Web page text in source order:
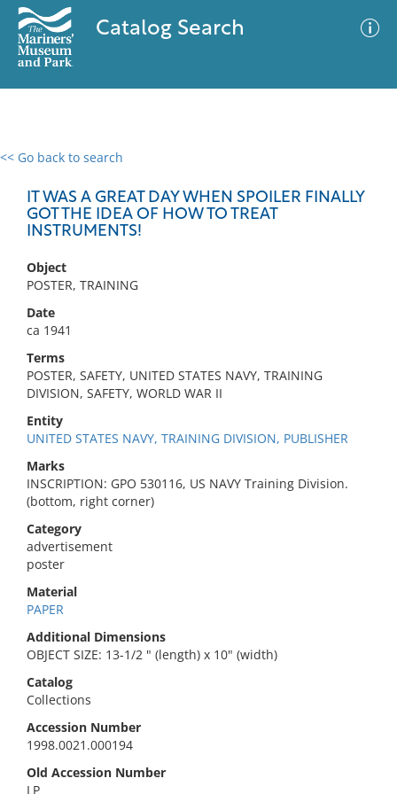
Catalog Search
<< Go back to search
IT WAS A GREAT DAY WHEN SPOILER FINALLY
GOT THE IDEA OF HOW TO TREAT
INSTRUMENTS!
Object
POSTER, TRAINING
Date
ca 1941
Terms
POSTER, SAFETY, UNITED STATES NAVY, TRAINING
DIVISION, SAFETY, WORLD WAR II
Entity
UNITED STATES NAVY, TRAINING DIVISION, PUBLISHER
Marks
INSCRIPTION: GPO 530116, US NAVY Training Division.
(bottom, right corner)
Category
advertisement
poster
Material
PAPER
Additional Dimensions
OBJECT SIZE: 13-1/2 " (length) x 10" (width)
Catalog
Collections
Accession Number
1998.0021.000194
Old Accession Number
LP
0 results